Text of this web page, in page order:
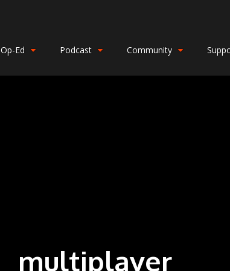
Op-Ed Podcast Community
multiplayer